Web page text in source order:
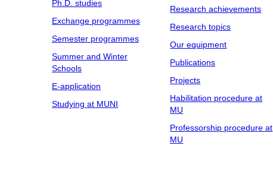
Ph.D. studies
Exchange programmes
Semester programmes
Summer and Winter
Schools
E-application
Studying at MUNI
Research achievements
Research topics
Our equipment
Publications
Projects
Habilitation procedure at
MU
Professorship procedure at
MU